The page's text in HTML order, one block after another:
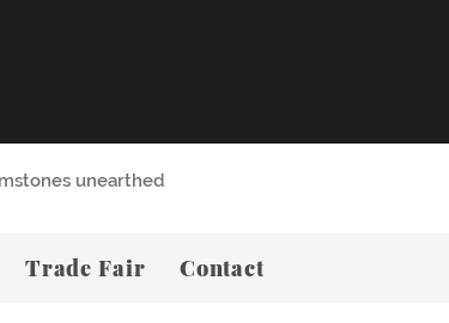
unearthed
Trade Fair Contact